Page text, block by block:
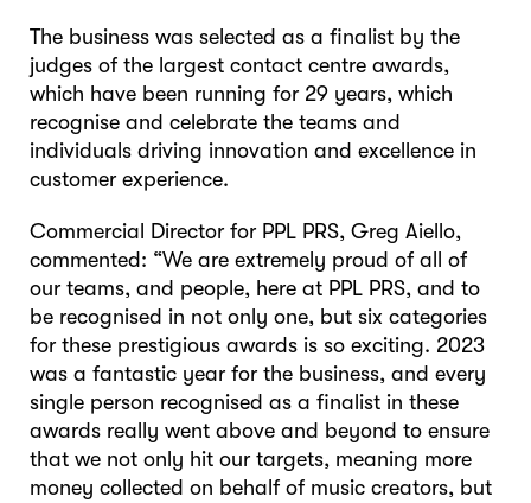
The business was selected as a finalist by the
judges of the largest contact centre awards,
which have been running for 29 years, which
recognise and celebrate the teams and
individuals driving innovation and excellence in
customer experience.
Commercial Director for PPL PRS, Greg Aiello,
commented: “We are extremely proud of all of
our teams, and people, here at PPL PRS, and to
be recognised in not only one, but six categories
for these prestigious awards is so exciting. 2023
was a fantastic year for the business, and every
single person recognised as a finalist in these
awards really went above and beyond to ensure
that we not only hit our targets, meaning more
money collected on behalf of music creators, but